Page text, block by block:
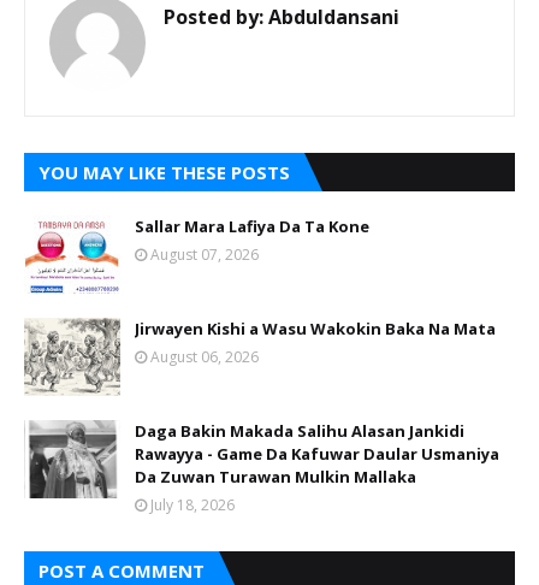
Posted by:Abduldansani
YOU MAY LIKE THESE POSTS
Sallar Mara Lafiya Da Ta Kone
August 07, 2026
Jirwayen Kishi a Wasu Wakokin Baka Na Mata
August 06, 2026
Daga Bakin Makada Salihu Alasan Jankidi
Rawayya - Game Da Kafuwar Daular Usmaniya
Da Zuwan Turawan Mulkin Mallaka
July 18, 2026
POST A COMMENT